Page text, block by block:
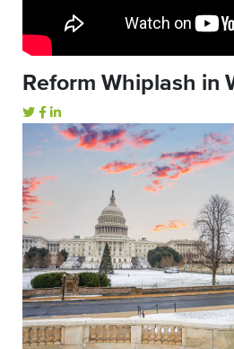
Reform Whiplash in